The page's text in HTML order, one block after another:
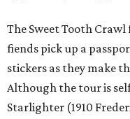
The Sweet Tooth
fiends pick up a
stickers as they make
Although the tour is
Starlighter (1910